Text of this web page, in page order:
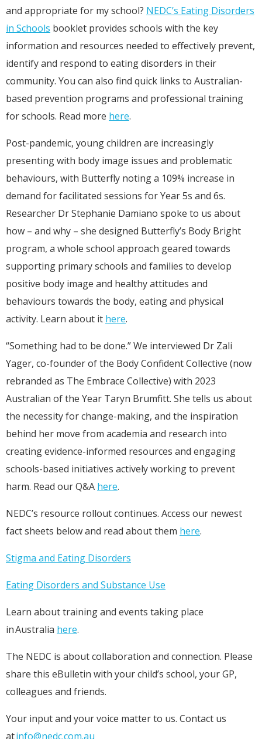
and appropriate for my school? NEDC’s Eating Disorders
in Schools booklet provides schools with the key
information and resources needed to effectively prevent,
identify and respond to eating disorders in their
community. You can also find quick links to Australian-
based prevention programs and professional training
for schools. Read more here.
Post-pandemic, young children are increasingly
presenting with body image issues and problematic
behaviours, with Butterfly noting a 109% increase in
demand for facilitated sessions for Year 5s and 6s.
Researcher Dr Stephanie Damiano spoke to us about
how – and why – she designed Butterfly’s Body Bright
program, a whole school approach geared towards
supporting primary schools and families to develop
positive body image and healthy attitudes and
behaviours towards the body, eating and physical
activity. Learn about it here.
“Something had to be done.” We interviewed Dr Zali
Yager, co-founder of the Body Confident Collective (now
rebranded as The Embrace Collective) with 2023
Australian of the Year Taryn Brumfitt. She tells us about
the necessity for change-making, and the inspiration
behind her move from academia and research into
creating evidence-informed resources and engaging
schools-based initiatives actively working to prevent
harm. Read our Q&A here.
NEDC’s resource rollout continues. Access our newest
fact sheets below and read about them here.
Stigma and Eating Disorders
Eating Disorders and Substance Use
Learn about training and events taking place
in Australia here.
The NEDC is about collaboration and connection. Please
share this eBulletin with your child’s school, your GP,
colleagues and friends.
Your input and your voice matter to us. Contact us
atinfo@nedc.com.au